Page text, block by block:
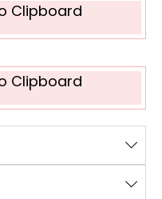
Clipboard
Clipboard